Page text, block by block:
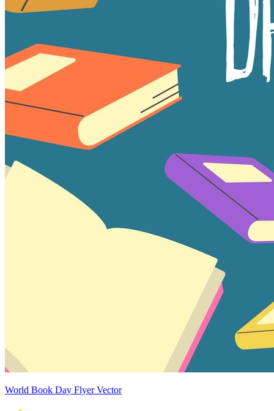
World Book Day Flyer Vector